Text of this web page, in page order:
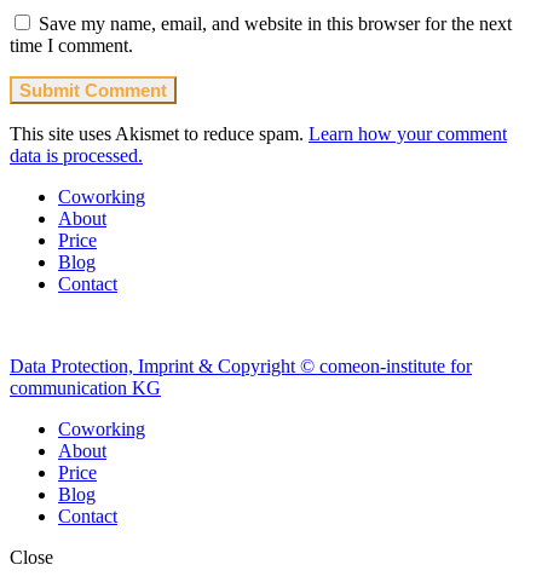
Save my name, email, and website in this browser for the next
time I comment.
This site uses Akismet to reduce spam. Learn how your comment
data is processed.
Coworking
About
Price
Blog
Contact
Data Protection, Imprint & Copyright © comeon-institute for
communication KG
Coworking
About
Price
Blog
Contact
Close